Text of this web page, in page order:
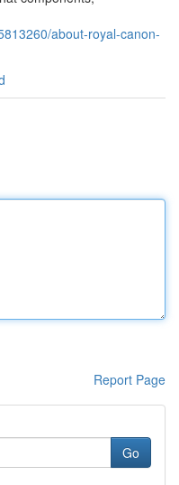
about-royal-canon-
Report Page
Go